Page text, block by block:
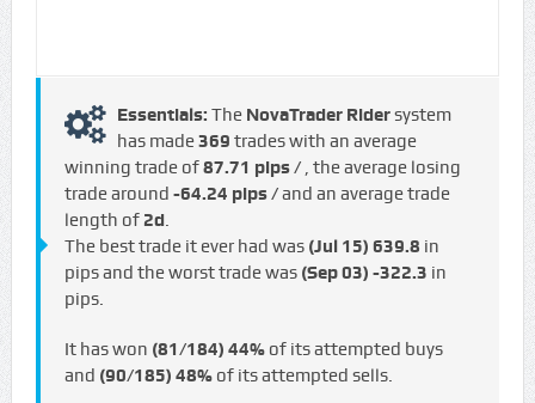
Essentials: The NovaTrader Ridersystem
has made369 trades with an average
winning trade of87.71 pips / , the average losing
trade around -64.24 pips /and an average trade
length of 2d.
The best trade it ever had was (Jul 15) 639.8 in
pips and the worst trade was (Sep 03) -322.3 in
pips.
It has won (81/184) 44%of its attempted buys
and (90/185) 48%of its attempted sells.